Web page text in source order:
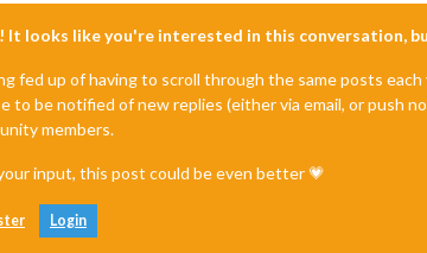
It looks like you're interested in this conversation,
fed up of having to scroll through the same posts
to be notified of new replies (either via email, or push
members.
input, this post could be even better 💗
Login